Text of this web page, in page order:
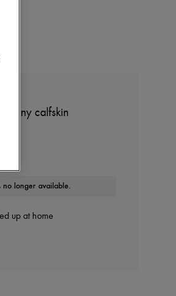
shiny calfskin
no longer available.
up at home